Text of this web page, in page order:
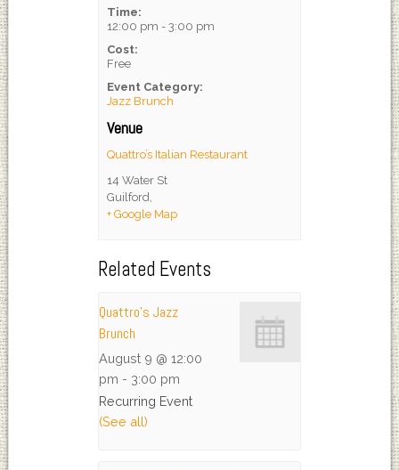
Time:
12:00 pm - 3:00 pm
Cost:
Free
Event Category:
Jazz Brunch
Venue
Quattro’s Italian Restaurant
14 Water St
Guilford,
+ Google Map
Related Events
Quattro’s Jazz
Brunch
August 9 @ 12:00
pm - 3:00 pm
Recurring Event
(See all)